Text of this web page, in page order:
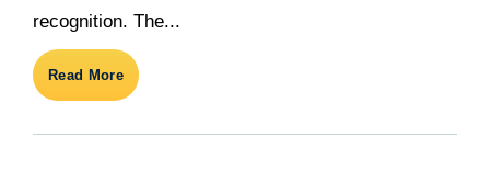
recognition. The...
Read More